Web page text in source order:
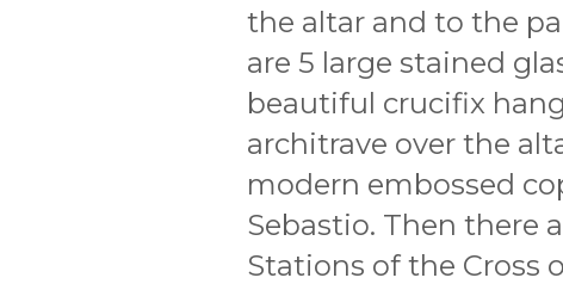
the altar and to the
are 5 large stained
beautiful crucifix
architrave over the
modern embossed
Sebastio. Then there
Stations of the Cross